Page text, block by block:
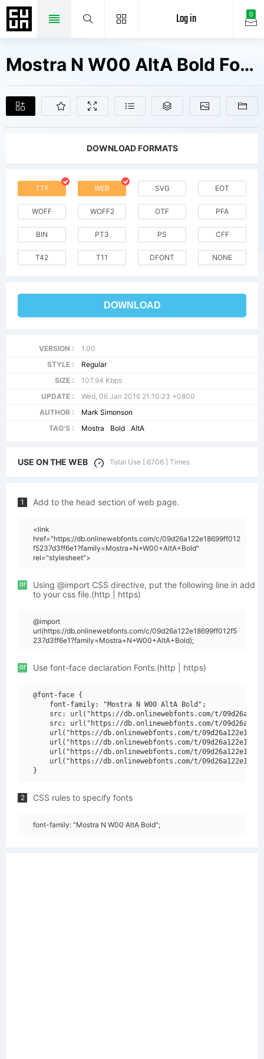
0
Log in
Mostra N W00 AltA Bold Fonts Free Downloads
DOWNLOAD FORMATS
TTF WEB SVG EOT
WOFF WOFF2 OTF PFA
BIN PT3 PS CFF
T42 T11 DFONT NONE
DOWNLOAD
VERSION :
1.00
STYLE :
Regular
SIZE :
107.94 Kbps
UPDATE :
Wed, 06 Jan 2016 21:10:23 +0800
AUTHOR :
Mark Simonson
TAG'S :
Mostra Bold AltA
USE ON THE WEB Total Use [ 6706 ] Times
1 Add to the head section of web page.
<link
href="https://db.onlinewebfonts.com/c/09d26a122e18699ff012
f5237d3ff6e1?family=Mostra+N+W00+AltA+Bold"
rel="stylesheet">
or
Using @import CSS directive, put the following line in add
to your css file.(http | https)
@import
url(https://db.onlinewebfonts.com/c/09d26a122e18699ff012f5
237d3ff6e1?family=Mostra+N+W00+AltA+Bold);
or Use font-face declaration Fonts.(http | https)
@font-face {
    font-family: "Mostra N W00 AltA Bold";
src: url("https://db.onlinewebfonts.com/t/
src: url("https://db.onlinewebfonts.com/t/
url("https://db.onlinewebfonts.com/t/
url("https://db.onlinewebfonts.com/t/
url("https://db.onlinewebfonts.com/t/
url("https://db.onlinewebfonts.com/t/
2 CSS rules to specify fonts
font-family: "Mostra N W00 AltA Bold";